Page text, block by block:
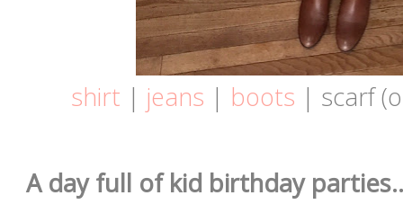
shirt | jeans | boots | scarf
A day full of kid birthday